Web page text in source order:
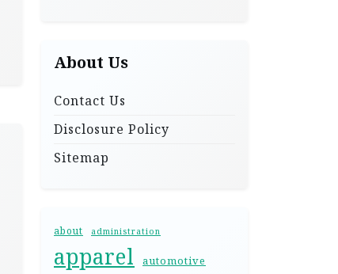
About Us
Contact Us
Disclosure Policy
Sitemap
about administration
apparel automotive